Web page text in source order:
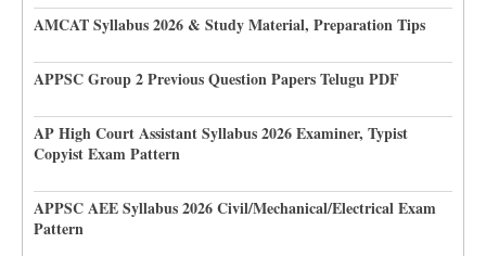
AMCAT Syllabus 2026 & Study Material, Preparation Tips
APPSC Group 2 Previous Question Papers Telugu PDF
AP High Court Assistant Syllabus 2026 Examiner, Typist
Copyist Exam Pattern
APPSC AEE Syllabus 2026 Civil/Mechanical/Electrical Exam
Pattern